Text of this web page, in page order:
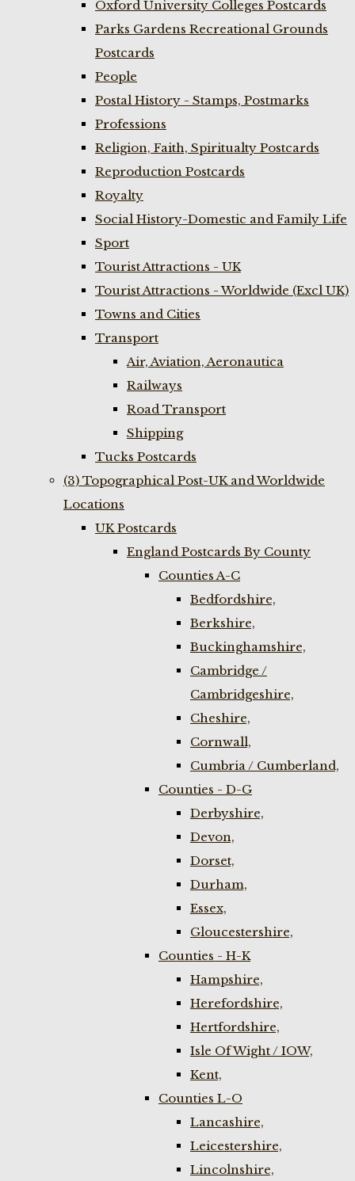
Oxford University Colleges Postcards
Parks Gardens Recreational Grounds
Postcards
People
Postal History - Stamps, Postmarks
Professions
Religion, Faith, Spiritualty Postcards
Reproduction Postcards
Royalty
Social History-Domestic and Family Life
Sport
Tourist Attractions - UK
Tourist Attractions - Worldwide (Excl UK)
Towns and Cities
Transport
Air, Aviation, Aeronautica
Railways
Road Transport
Shipping
Tucks Postcards
(3) Topographical Post-UK and Worldwide
Locations
UK Postcards
England Postcards By County
Counties A-C
Bedfordshire,
Berkshire,
Buckinghamshire,
Cambridge /
Cambridgeshire,
Cheshire,
Cornwall,
Cumbria / Cumberland,
Counties - D-G
Derbyshire,
Devon,
Dorset,
Durham,
Essex,
Gloucestershire,
Counties - H-K
Hampshire,
Herefordshire,
Hertfordshire,
Isle Of Wight / IOW,
Kent,
Counties L-O
Lancashire,
Leicestershire,
Lincolnshire,